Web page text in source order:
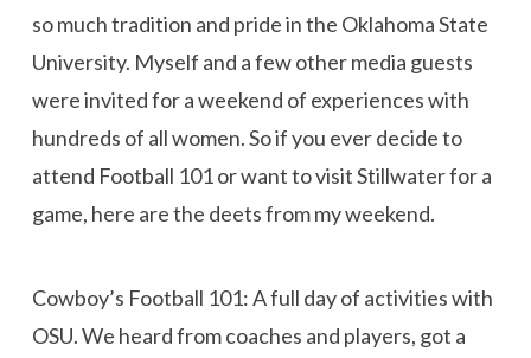
so much tradition and pride in the Oklahoma State
University. Myself and a few other media guests
were invited for a weekend of experiences with
hundreds of all women. So if you ever decide to
attend Football 101 or want to visit Stillwater for a
game, here are the deets from my weekend.
Cowboy’s Football 101: A full day of activities with
OSU. We heard from coaches and players, got a